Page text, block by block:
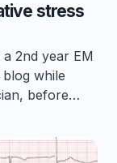
stress
2nd year EM
while
before…